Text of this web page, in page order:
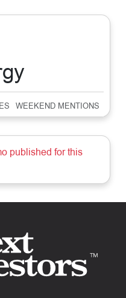
WEEKEND MENTIONS
published for this